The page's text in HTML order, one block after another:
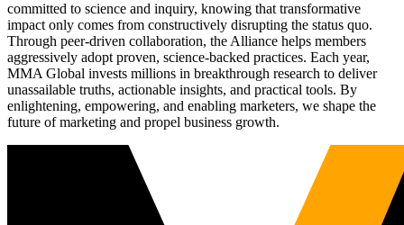
committed to science and inquiry, knowing that transformative
impact only comes from constructively disrupting the status quo.
Through peer-driven collaboration, the Alliance helps members
aggressively adopt proven, science-backed practices. Each year,
MMA Global invests millions in breakthrough research to deliver
unassailable truths, actionable insights, and practical tools. By
enlightening, empowering, and enabling marketers, we shape the
future of marketing and propel business growth.